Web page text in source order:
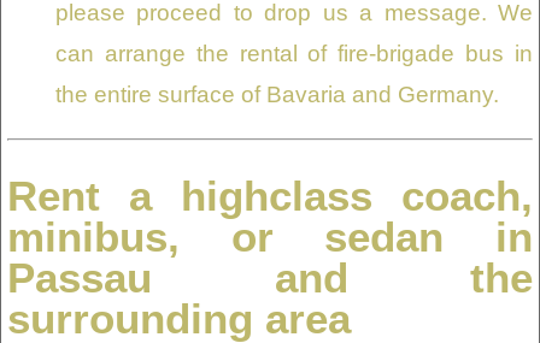
please proceed to drop us a message. We
can arrange the rental of fire-brigade bus in
the entire surface of Bavaria and Germany.
Rent a highclass coach,
minibus, or sedan in
Passau and the
surrounding area